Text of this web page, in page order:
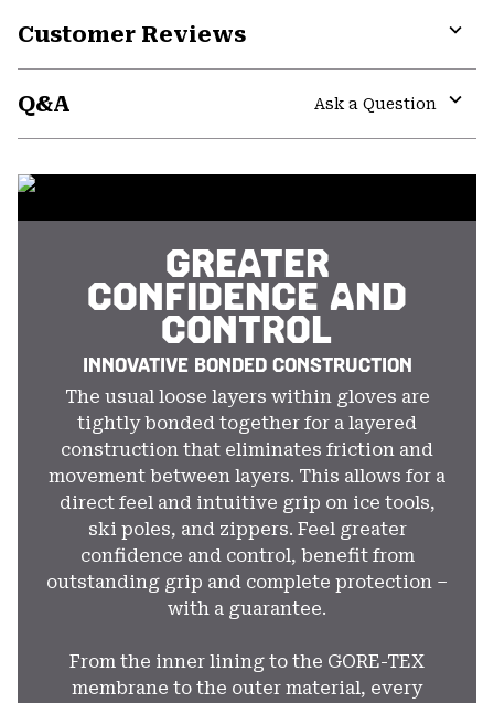
Customer Reviews
Q&A
Ask a Question
GREATER
CONFIDENCE AND
CONTROL
INNOVATIVE BONDED CONSTRUCTION
The usual loose layers within gloves are
tightly bonded together for a layered
construction that eliminates friction and
movement between layers. This allows for a
direct feel and intuitive grip on ice tools,
ski poles, and zippers. Feel greater
confidence and control, benefit from
outstanding grip and complete protection –
with a guarantee.
From the inner lining to the GORE-TEX
membrane to the outer material, every